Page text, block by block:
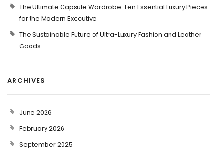
The Ultimate Capsule Wardrobe: Ten Essential Luxury Pieces
for the Modern Executive
The Sustainable Future of Ultra-Luxury Fashion and Leather
Goods
ARCHIVES
June 2026
February 2026
September 2025